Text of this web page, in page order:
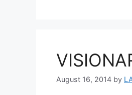
August 16, 2014 by